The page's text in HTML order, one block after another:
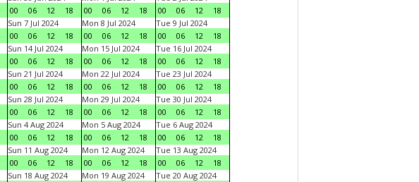
00
06 12 18
00
06 12 18
00
06 12
18
Sun 7 Jul 2024
00
06 12 18
Mon 8 Jul 2024
00
06 12 18
Tue 9 Jul 2024
00
06 12
18
Sun 14 Jul 2024
00
06 12 18
Mon 15 Jul 2024
00
06 12 18
Tue 16 Jul 2024
00
06 12
18
Sun 21 Jul 2024
00
06 12 18
Mon 22 Jul 2024
00
06 12 18
Tue 23 Jul 2024
00
06 12
18
Sun 28 Jul 2024
00
06 12 18
Mon 29 Jul 2024
00
06 12 18
Tue 30 Jul 2024
00
06 12
18
Sun 4 Aug 2024
00
06 12 18
Mon 5 Aug 2024
00
06 12 18
Tue 6 Aug 2024
00
06 12
18
Sun 11 Aug 2024
00
06 12 18
Mon 12 Aug 2024
00
06 12 18
Tue 13 Aug 2024
00
06 12
18
Sun 18 Aug 2024
Mon 19 Aug 2024
Tue 20 Aug 2024